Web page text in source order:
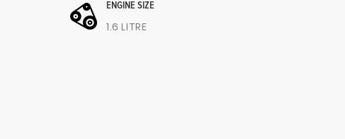
ENGINE SIZE
1.6 LITRE